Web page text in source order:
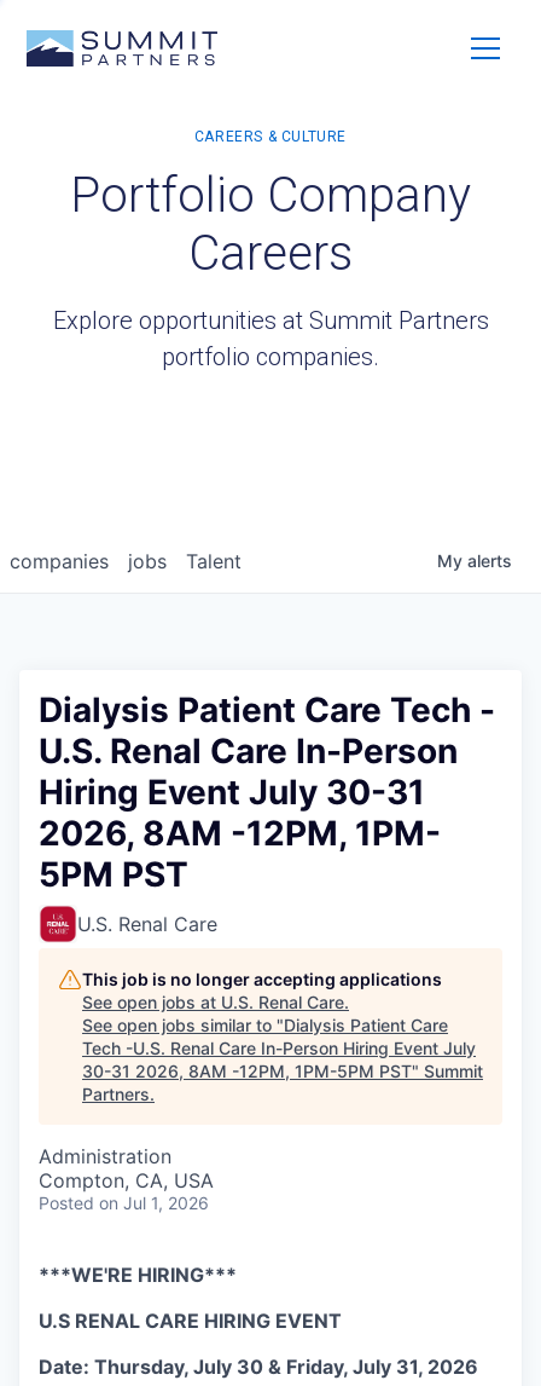
Portfolio Company
Careers
Explore opportunities at Summit Partners
portfolio companies.
jobs
companies Talent My alerts
Dialysis Patient Care Tech -
U.S. Renal Care In-Person
Hiring Event July 30-31
2026, 8AM -12PM, 1PM-
5PM PST
U.S. Renal Care
This job is no longer accepting applications
See open jobs at U.S. Renal Care.
See open jobs similar to "Dialysis Patient Care
Tech -U.S. Renal Care In-Person Hiring Event July
30-31 2026, 8AM -12PM, 1PM-5PM PST" Summit
Partners.
Administration
Compton, CA, USA
Posted on Jul 1, 2026
***WE'RE HIRING***
U.S RENAL CARE HIRING EVENT
Date: Thursday, July 30 & Friday, July 31, 2026